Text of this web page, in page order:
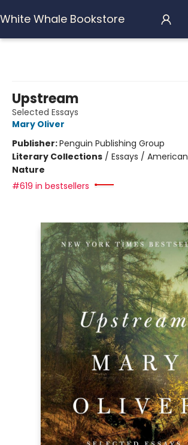
White Whale Bookstore
Upstream
Selected Essays
Mary Oliver
Publisher:Penguin Publishing Group
Literary Collections / Essays / American
Nature
#619 in bestsellers